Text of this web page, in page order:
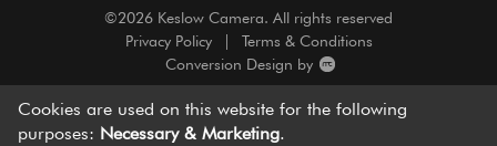
©2026 Keslow Camera. All rights reserved
Privacy Policy
Terms & Conditions
Conversion Design by
A motion picture camera rentals resource, dedicated to
bringing youworld-class service and cutting edge solutions.
Cookies are used on this website for the following
purposes: Necessary & Marketing.